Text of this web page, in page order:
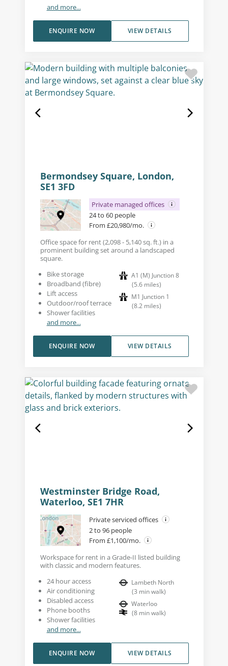
and more...
VIEW DETAILS
ENQUIRE NOW
Bermondsey Square, London,
SE1 3FD
Private managed offices
24 to 60 people
From £20,980/mo.
Office space for rent (2,098 - 5,140 sq. ft.) in a
prominent building set around a landscaped
square.
Bike storage
Broadband (fibre)
Lift access
Outdoor/roof terrace
Shower facilities
and more...
A1 (M) Junction 8
(5.6 miles)
M1 Junction 1
(8.2 miles)
VIEW DETAILS
ENQUIRE NOW
Westminster Bridge Road,
Waterloo, SE1 7HR
Private serviced offices
2 to 96 people
From £1,100/mo.
Workspace for rent in a Grade-II listed building
with classic and modern features.
24 hour access
Air conditioning
Disabled access
Phone booths
Shower facilities
and more...
Lambeth North
(3 min walk)
Waterloo
(8 min walk)
VIEW DETAILS
ENQUIRE NOW